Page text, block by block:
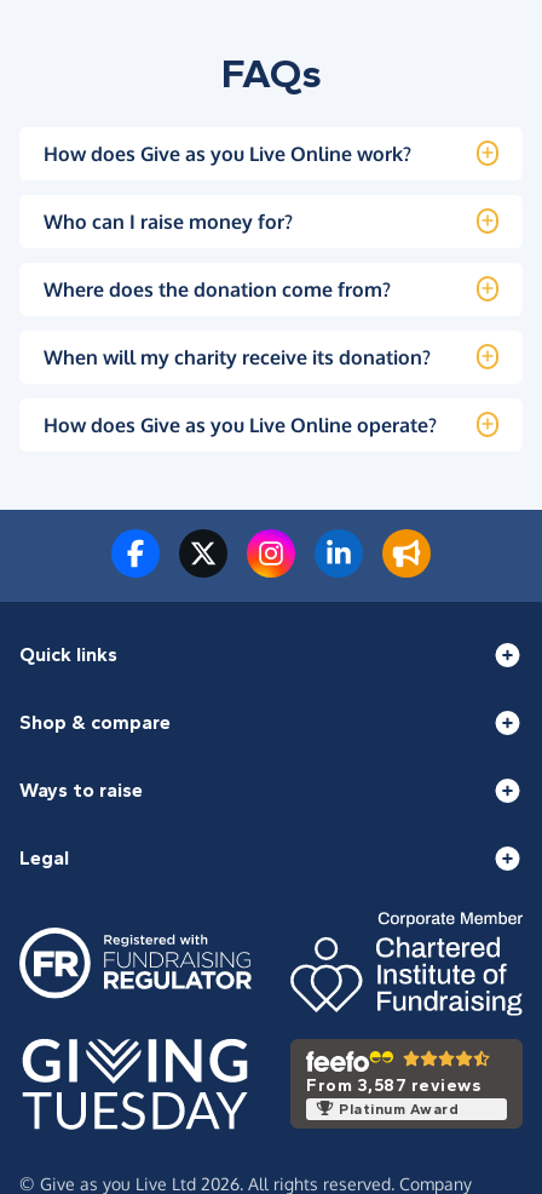
FAQs
How does Give as you Live Online work?
Who can I raise money for?
Where does the donation come from?
When will my charity receive its donation?
How does Give as you Live Online operate?
Quick links
Shop & compare
Ways to raise
Legal
From 3,587 reviews
Platinum Award
© Give as you Live Ltd 2026. All rights reserved. Company